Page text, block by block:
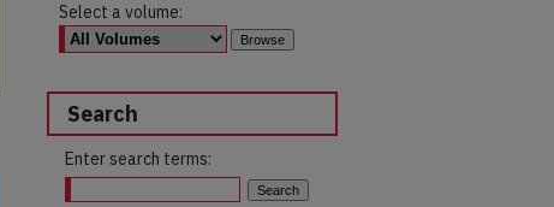
Select a volume:
Search
Enter search terms: